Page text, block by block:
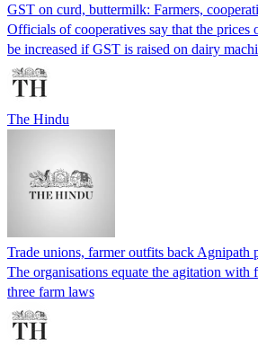
GST on curd, buttermilk: Farmers,
Officials of cooperatives say that the
be increased if GST is raised on dairy
The Hindu
Trade unions, farmer outfits back Agnipath
The organisations equate the agitation with
three farm laws